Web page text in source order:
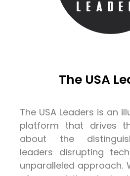
The USA
The USA Leaders is an
platform that drives
about the
leaders disrupting
unparalleled approach.